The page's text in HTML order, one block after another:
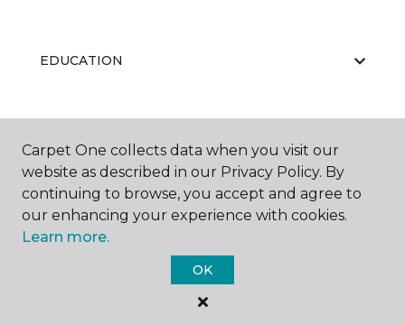
EDUCATION
ABOUT US
Carpet One Floor & Home.
All Rights Reserved
Carpet One collects data when you visit our
website as described in our Privacy Policy. By
continuing to browse, you accept and agree to
our enhancing your experience with cookies.
Learn more.
OK